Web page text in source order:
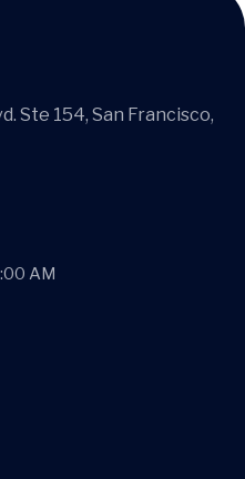
Ste 154, San Francisco,
AM